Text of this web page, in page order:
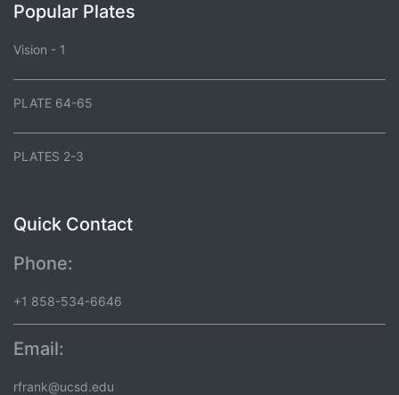
Popular Plates
Vision - 1
PLATE 64-65
PLATES 2-3
Quick Contact
Phone:
+1 858-534-6646
Email:
rfrank@ucsd.edu